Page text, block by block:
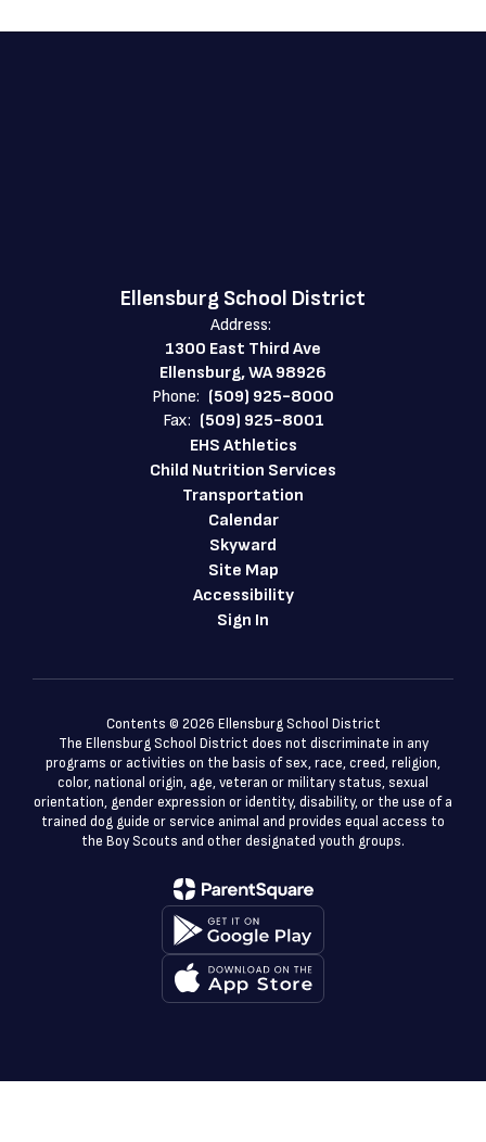
Ellensburg School District
Address:
1300 East Third Ave
Ellensburg, WA 98926
Phone: (509) 925-8000
Fax: (509) 925-8001
EHS Athletics
Child Nutrition Services
Transportation
Calendar
Skyward
Site Map
Accessibility
Sign In
Contents © 2026 Ellensburg School District
The Ellensburg School District does not discriminate in any
programs or activities on the basis of sex, race, creed, religion,
color, national origin, age, veteran or military status, sexual
orientation, gender expression or identity, disability, or the use of a
trained dog guide or service animal and provides equal access to
the Boy Scouts and other designated youth groups.